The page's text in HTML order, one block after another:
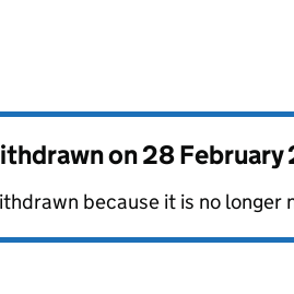
on28 February
because it is no longer